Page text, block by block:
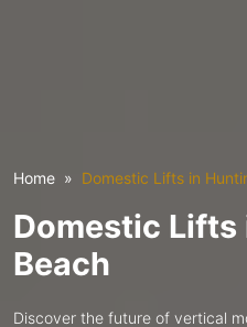
Home Domestic Lifts in
Domestic
Beach
Discover the future of vertical